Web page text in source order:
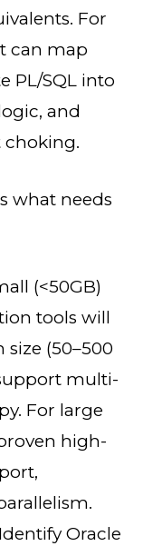
For
can map
PL/SQL into
and
choking.
what needs
(<50GB)
tools will
(50–500
multi-
For large
high-
Identify Oracle